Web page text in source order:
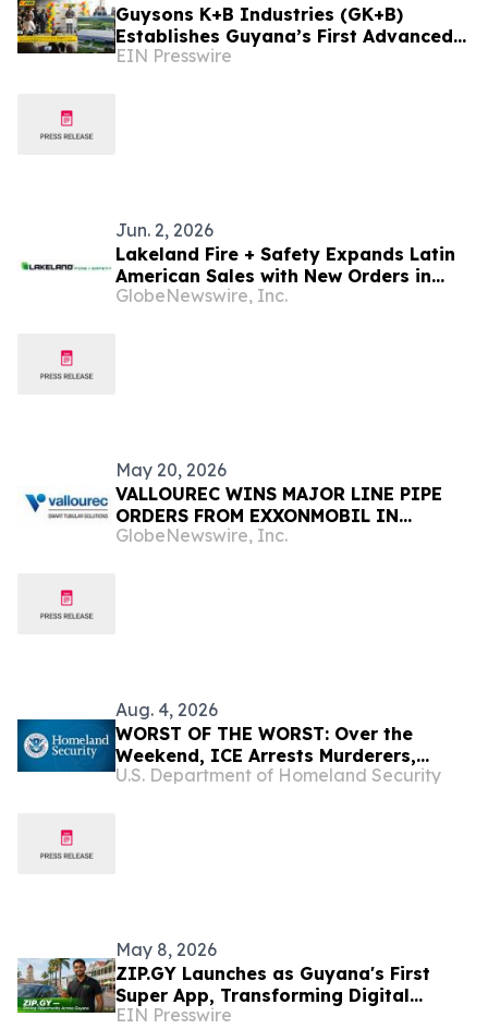
Guysons K+B Industries (GK+B)
Establishes Guyana’s First Advanced
Oilfield Manufacturing Complex at
EIN Presswire
Jun. 2, 2026
Lakeland Fire + Safety Expands Latin
American Sales with New Orders in
Mexico, Argentina, Ecuador, Guyana
GlobeNewswire, Inc.
May 20, 2026
VALLOUREC WINS MAJOR LINE PIPE
ORDERS FROM EXXONMOBIL IN
GUYANA AND INVESTS IN PROXXIMA™
GlobeNewswire, Inc.
Aug. 4, 2026
WORST OF THE WORST: Over the
Weekend, ICE Arrests Murderers,
Pedophiles, Rapists, and Kidnappers
U.S. Department of Homeland Security
May 8, 2026
ZIP.GY Launches as Guyana's First
Super App, Transforming Digital
Infrastructure for the World's Fastest-
EIN Presswire